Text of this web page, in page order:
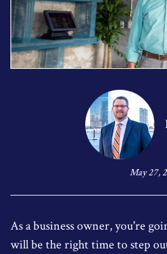
May 27,
As a business owner, you're
will be the right time to step